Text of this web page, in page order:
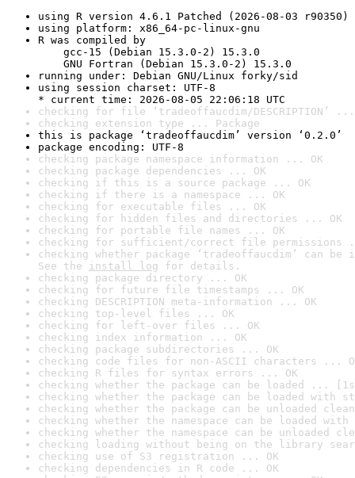
using R version 4.6.1 Patched (2026-08-03 r90350)
using platform: x86_64-pc-linux-gnu
R was compiled by
gcc-15 (Debian 15.3.0-2) 15.3.0
GNU Fortran (Debian 15.3.0-2) 15.3.0
running under: Debian GNU/Linux forky/sid
using session charset: UTF-8
* current time: 2026-08-05 22:06:18 UTC
checking for file ‘tradeoffaucdim/DESCRIPTION’ ...
checking extension type ... Package
this is package ‘tradeoffaucdim’ version ‘0.2.0’
package encoding: UTF-8
checking package namespace information ... OK
checking package dependencies ... OK
checking if this is a source package ... OK
checking if there is a namespace ... OK
checking for executable files ... OK
checking for hidden files and directories ... OK
checking for portable file names ... OK
checking for sufficient/correct file permissions
checking whether package ‘tradeoffaucdim’ can
See the install log for details.
checking package directory ... OK
checking for future file timestamps ... OK
checking DESCRIPTION meta-information ... OK
checking top-level files ... OK
checking for left-over files ... OK
checking index information ... OK
checking package subdirectories ... OK
checking code files for non-ASCII characters ...
checking R files for syntax errors ... OK
checking whether the package can be loaded ...
checking whether the package can be loaded with
checking whether the package can be unloaded
checking whether the namespace can be loaded
checking whether the namespace can be unloaded
checking loading without being on the library
checking use of S3 registration ... OK
checking dependencies in R code ... OK